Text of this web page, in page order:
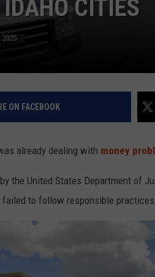
CITIES
ON FACEBOOK
already dealing with money
the United States Department of
failed to follow responsible